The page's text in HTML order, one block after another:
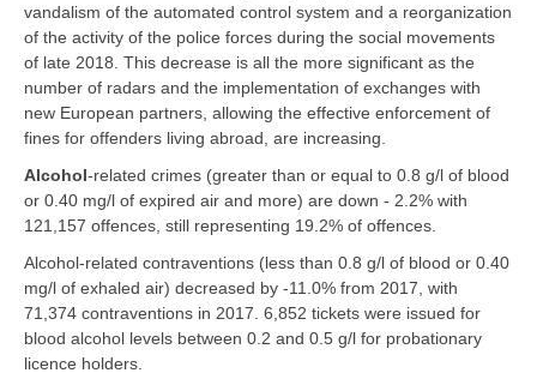
vandalism of the automated control system and a reorganization
of the activity of the police forces during the social movements
of late 2018. This decrease is all the more significant as the
number of radars and the implementation of exchanges with
new European partners, allowing the effective enforcement of
fines for offenders living abroad, are increasing.
Alcohol-related crimes (greater than or equal to 0.8 g/l of blood
or 0.40 mg/l of expired air and more) are down - 2.2% with
121,157 offences, still representing 19.2% of offences.
Alcohol-related contraventions (less than 0.8 g/l of blood or 0.40
mg/l of exhaled air) decreased by -11.0% from 2017, with
71,374 contraventions in 2017. 6,852 tickets were issued for
blood alcohol levels between 0.2 and 0.5 g/l for probationary
licence holders.